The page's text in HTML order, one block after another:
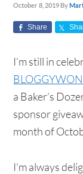
October 8, 2019 By
Share
I’m still in
a Baker’s
sponsor
month of
I’m always